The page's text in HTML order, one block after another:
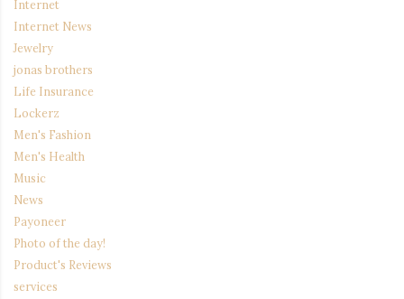
Internet
Internet News
Jewelry
jonas brothers
Life Insurance
Lockerz
Men's Fashion
Men's Health
Music
News
Payoneer
Photo of the day!
Product's Reviews
services